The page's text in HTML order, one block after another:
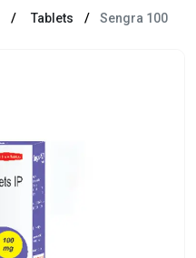
Tablets Sengra 100